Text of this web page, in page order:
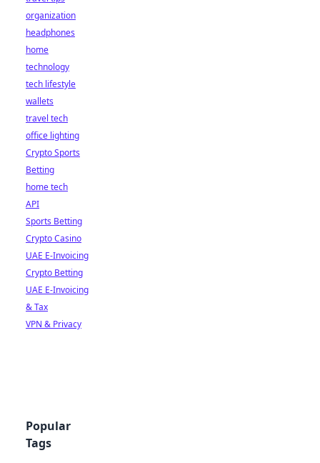
organization
headphones
home
technology
tech lifestyle
wallets
travel tech
office lighting
Crypto Sports
Betting
home tech
API
Sports Betting
Crypto Casino
UAE E-Invoicing
Crypto Betting
UAE E-Invoicing
& Tax
VPN & Privacy
Popular
Tags